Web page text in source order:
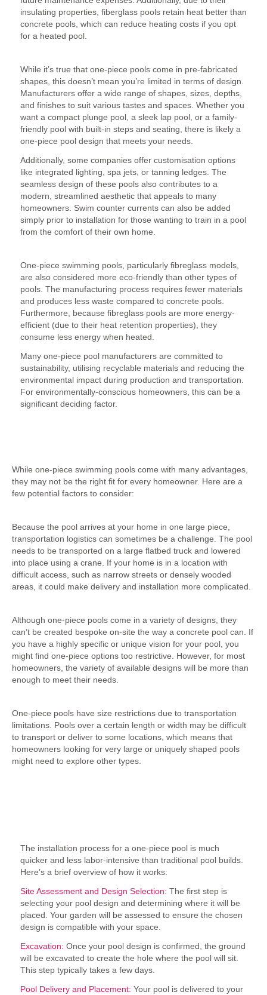
insulating properties, fiberglass pools retain heat better than
concrete pools, which can reduce heating costs if you opt
for a heated pool.
While it’s true that one-piece pools come in pre-fabricated
shapes, this doesn’t mean you’re limited in terms of design.
Manufacturers offer a wide range of shapes, sizes, depths,
and finishes to suit various tastes and spaces. Whether you
want a compact plunge pool, a sleek lap pool, or a family-
friendly pool with built-in steps and seating, there is likely a
one-piece pool design that meets your needs.
Additionally, some companies offer customisation options
like integrated lighting, spa jets, or tanning ledges. The
seamless design of these pools also contributes to a
modern, streamlined aesthetic that appeals to many
homeowners. Swim counter currents can also be added
simply prior to installation for those wanting to train in a pool
from the comfort of their own home.
One-piece swimming pools, particularly fibreglass models,
are also considered more eco-friendly than other types of
pools. The manufacturing process requires fewer materials
and produces less waste compared to concrete pools.
Furthermore, because fibreglass pools are more energy-
efficient (due to their heat retention properties), they
consume less energy when heated.
Many one-piece pool manufacturers are committed to
sustainability, utilising recyclable materials and reducing the
environmental impact during production and transportation.
For environmentally-conscious homeowners, this can be a
significant deciding factor.
While one-piece swimming pools come with many advantages,
they may not be the right fit for every homeowner. Here are a
few potential factors to consider:
Because the pool arrives at your home in one large piece,
transportation logistics can sometimes be a challenge. The pool
needs to be transported on a large flatbed truck and lowered
into place using a crane. If your home is in a location with
difficult access, such as narrow streets or densely wooded
areas, it could make delivery and installation more complicated.
Although one-piece pools come in a variety of designs, they
can’t be created bespoke on-site the way a concrete pool can. If
you have a highly specific or unique vision for your pool, you
might find one-piece options too restrictive. However, for most
homeowners, the variety of available designs will be more than
enough to meet their needs.
One-piece pools have size restrictions due to transportation
limitations. Pools over a certain length or width may be difficult
to transport or deliver to some locations, which means that
homeowners looking for very large or uniquely shaped pools
might need to explore other types.
The installation process for a one-piece pool is much
quicker and less labor-intensive than traditional pool builds.
Here’s a brief overview of how it works:
Site Assessment and Design Selection: The first step is
selecting your pool design and determining where it will be
placed. Your garden will be assessed to ensure the chosen
design is compatible with your space.
Excavation: Once your pool design is confirmed, the ground
will be excavated to create the hole where the pool will sit.
This step typically takes a few days.
Pool Delivery and Placement: Your pool is delivered to your